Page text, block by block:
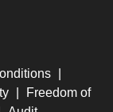
Freedom of